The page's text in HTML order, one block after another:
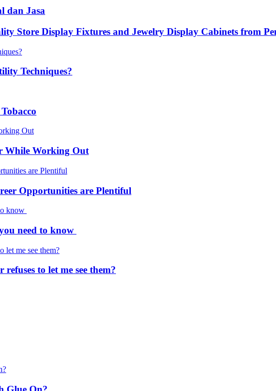
dan Jasa
Store Display Fixtures and Jewelry Display Cabinets from
Techniques?
While Working Out
Opportunities are Plentiful
need to know
to let me see them?